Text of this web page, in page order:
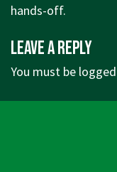
hands-off.
Leave a Reply
You must be